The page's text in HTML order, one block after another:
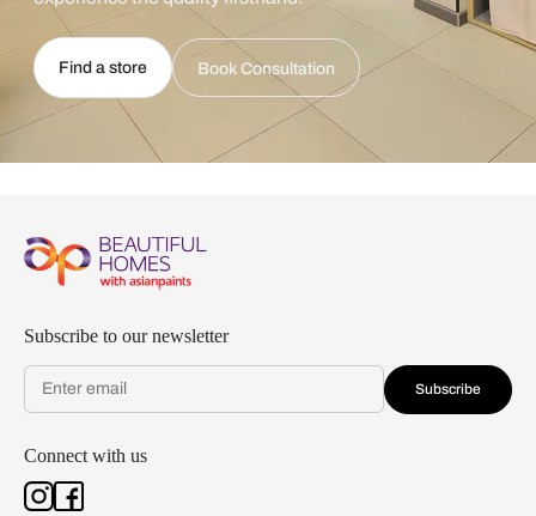
Find a store Book Consultation
Subscribe to our newsletter
Subscribe
Connect with us